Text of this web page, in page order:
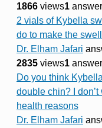
1866 views1
2 vials of Kybella
do to make the
Dr. Elham Jafari
2835 views1
Do you think
double chin? I
health reasons
Dr. Elham Jafari